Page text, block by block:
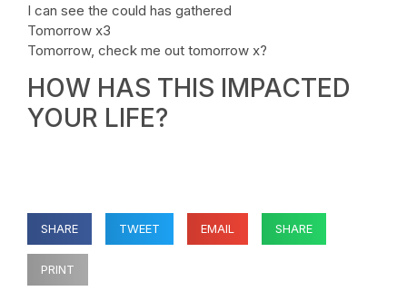
I can see the could has gathered
Tomorrow x3
Tomorrow, check me out tomorrow x?
HOW HAS THIS IMPACTED
YOUR LIFE?
SHARE TWEET EMAIL SHARE
PRINT